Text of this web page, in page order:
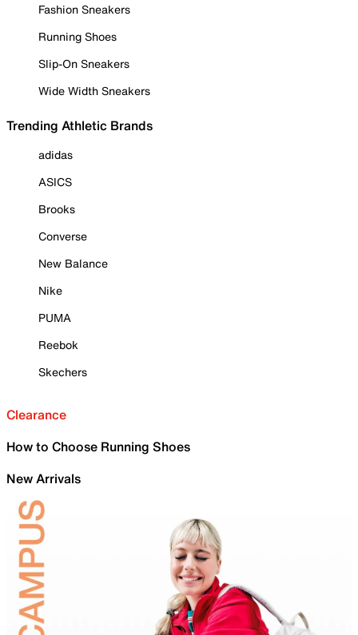
Fashion Sneakers
Running Shoes
Slip-On Sneakers
Wide Width Sneakers
Trending Athletic Brands
adidas
ASICS
Brooks
Converse
New Balance
Nike
PUMA
Reebok
Skechers
Clearance
How to Choose Running Shoes
New Arrivals